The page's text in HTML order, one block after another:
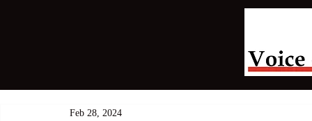
Feb 28, 2024